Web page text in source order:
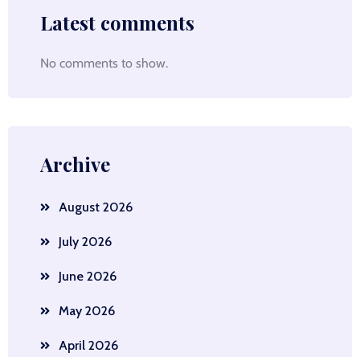
Latest comments
No comments to show.
Archive
August 2026
July 2026
June 2026
May 2026
April 2026